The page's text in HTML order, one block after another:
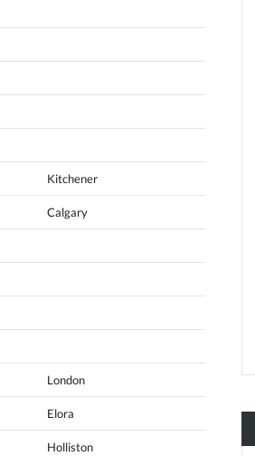
Kitchener
Calgary
London
Elora
Holliston